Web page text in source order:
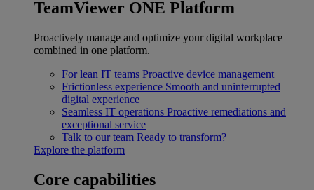
TeamViewer ONE Platform
Proactively manage and optimize your digital workplace
combined in one platform.
For lean IT teams Proactive device management
Frictionless experience Smooth and uninterrupted
digital experience
Seamless IT operations Proactive remediations and
exceptional service
Talk to our team Ready to transform?
Explore the platform
Core capabilities